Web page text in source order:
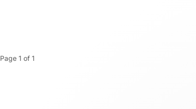
Page 1 of 1